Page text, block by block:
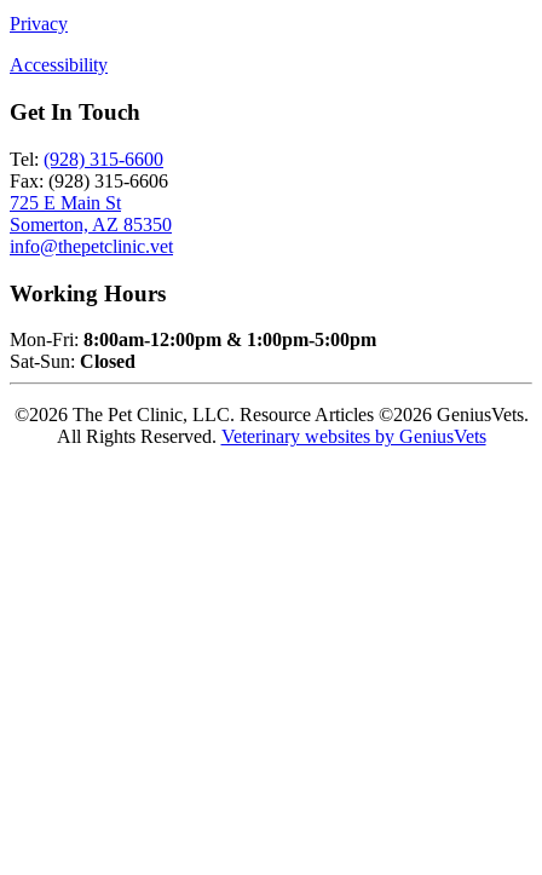
Privacy
Accessibility
Get In Touch
Tel: (928) 315-6600
Fax: (928) 315-6606
725 E Main St
Somerton, AZ 85350
info@thepetclinic.vet
Working Hours
Mon-Fri: 8:00am-12:00pm & 1:00pm-5:00pm
Sat-Sun: Closed
©2026 The Pet Clinic, LLC. Resource Articles ©2026 GeniusVets.
All Rights Reserved. Veterinary websites by GeniusVets